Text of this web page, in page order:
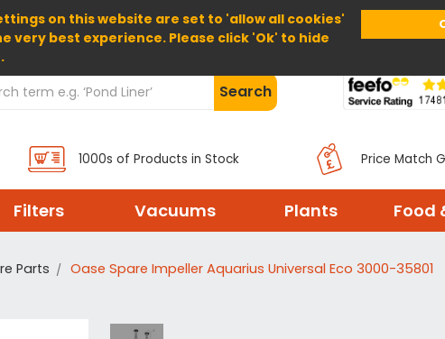
on this website are set to 'allow all cookies'
very best experience. Please click 'Ok' to hide
Home About Us Help
Search
1000s of Products in Stock Price Match
Filters Vacuums Plants Food
Parts Oase Spare Impeller Aquarius Universal Eco 3000-35801